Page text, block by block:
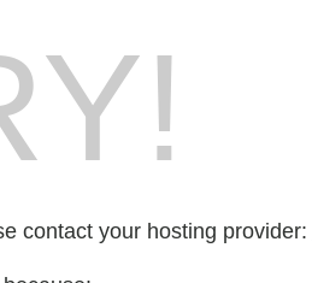
contact your hosting provider: